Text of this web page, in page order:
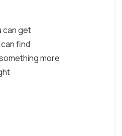
can get
find
more